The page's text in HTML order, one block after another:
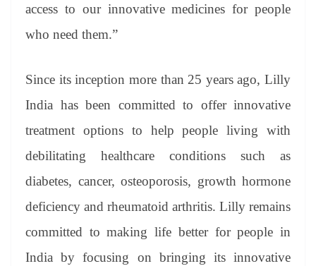
access to our innovative medicines for people
who need them.”
Since its inception more than 25 years ago, Lilly
India has been committed to offer innovative
treatment options to help people living with
debilitating healthcare conditions such as
diabetes, cancer, osteoporosis, growth hormone
deficiency and rheumatoid arthritis. Lilly remains
committed to making life better for people in
India by focusing on bringing its innovative